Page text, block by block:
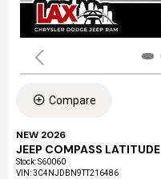
Compare
NEW 2026
JEEP COMPASS LATITUDE
Stock:S60060
VIN:3C4NJDBN9TT216486